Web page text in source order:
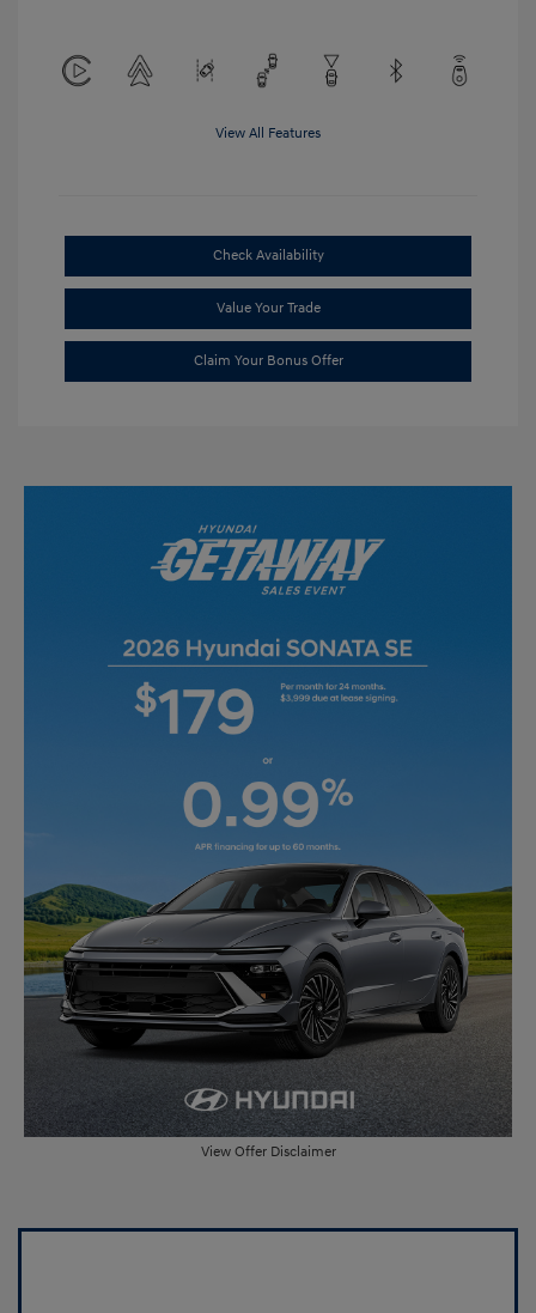
View All Features
Check Availability
Value Your Trade
Claim Your Bonus Offer
View Offer Disclaimer